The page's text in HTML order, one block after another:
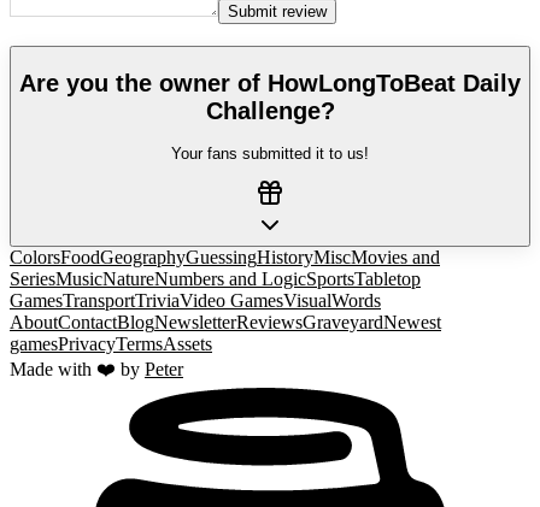
Submit review
Are you the owner of HowLongToBeat Daily
Challenge?
Your fans submitted it to us!
ColorsFoodGeographyGuessingHistoryMiscMovies and
SeriesMusicNatureNumbers and LogicSportsTabletop
GamesTransportTriviaVideo GamesVisualWords
AboutContactBlogNewsletterReviewsGraveyardNewest
gamesPrivacyTermsAssets
Made with ❤️ by Peter